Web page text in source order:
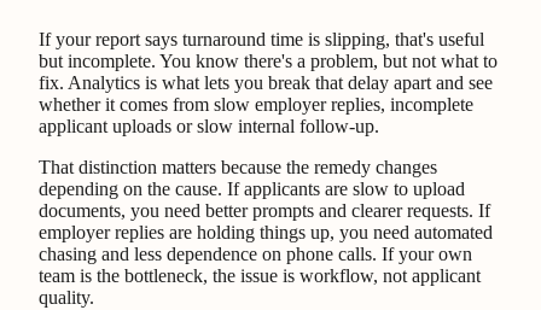
If your report says turnaround time is slipping, that's useful
but incomplete. You know there's a problem, but not what to
fix. Analytics is what lets you break that delay apart and see
whether it comes from slow employer replies, incomplete
applicant uploads or slow internal follow-up.
That distinction matters because the remedy changes
depending on the cause. If applicants are slow to upload
documents, you need better prompts and clearer requests. If
employer replies are holding things up, you need automated
chasing and less dependence on phone calls. If your own
team is the bottleneck, the issue is workflow, not applicant
quality.